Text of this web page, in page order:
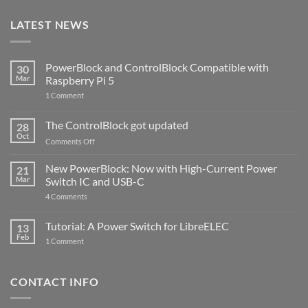
LATEST NEWS
30
Mar
PowerBlock and ControlBlock Compatible with
Raspberry Pi 5
1 Commenton
ControlBlock
Compatible
with
5
28
Oct
The ControlBlock got updated
Comments Offon
ControlBlock
got
updated
21
Mar
New PowerBlock: Now with High-Current Power
Switch IC and USB-C
4 Comments
Now
with
and
13
Feb
Tutorial: A Power Switch for LibreELEC
1 Commenton
for
CONTACT INFO